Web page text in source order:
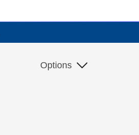
Options